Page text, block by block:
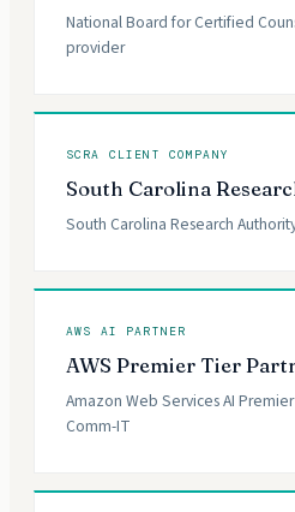
National Board for Certified
provider
SCRA CLIENT COMPANY
South Carolina
South Carolina Research
AWS AI PARTNER
AWS Premier Tier
Amazon Web Services AI
Comm-IT